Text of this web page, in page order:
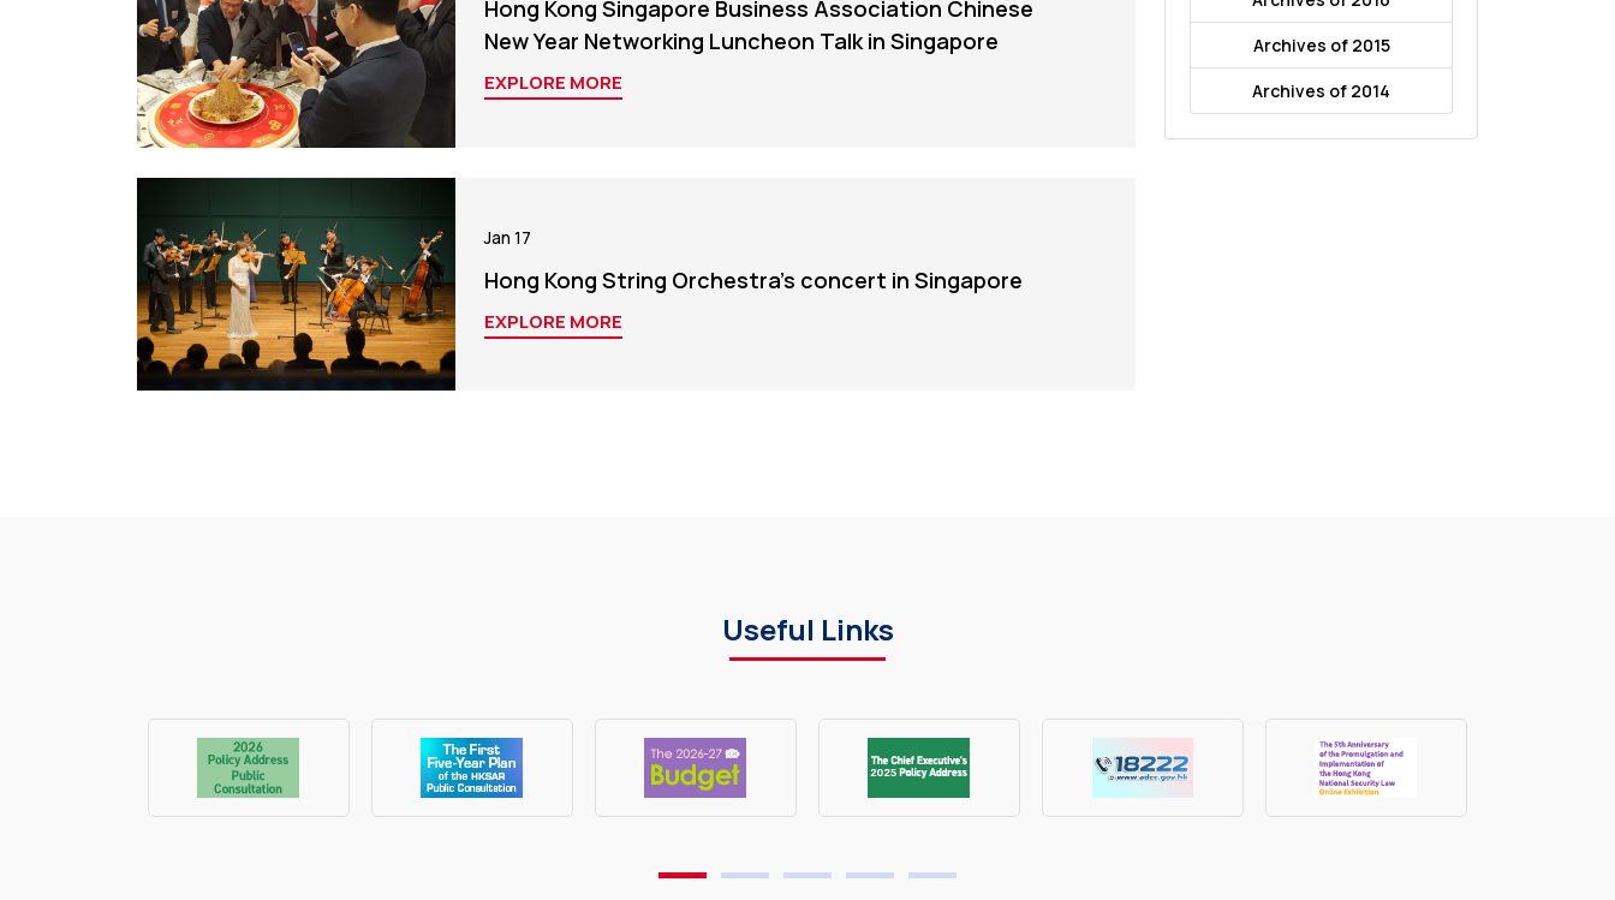
Hong Kong Singapore Business Association Chinese
New Year Networking Luncheon Talk in Singapore
EXPLORE MORE
Jan 17
Hong Kong String Orchestra's concert in Singapore
EXPLORE MORE
Archives of 2015
Archives of 2014
Useful Links